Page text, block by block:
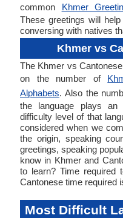
common Khmer
These greetings will
conversing with natives
Khmer vs
The Khmer vs
on the number of
Alphabets. Also the
the language plays an
difficulty level of that
considered when we
the origin, speaking
greetings, speaking
know in Khmer and
to learn? Time required
Cantonese time required
Most Difficult